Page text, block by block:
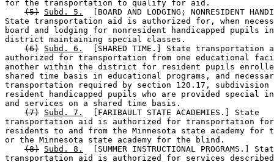
for the transportation to qualify for aid.
(5) Subd. 5.
[BOARD AND LODGING; NONRESIDENT
State transportation aid is authorized for, when
board and lodging for nonresident handicapped pupils
district maintaining special classes.
(6) Subd. 6.
[SHARED TIME.] State transportation
authorized for transportation from one educational
another within the district for resident pupils
shared time basis in educational programs, and
transportation required by section 120.17,
resident handicapped pupils who are provided special
and services on a shared time basis.
(7) Subd. 7.
  [FARIBAULT STATE ACADEMIES.] State
transportation aid is authorized for transportation
residents to and from the Minnesota state academy for
or the Minnesota state academy for the blind.
(8) Subd. 8.
[SUMMER INSTRUCTIONAL PROGRAMS.]